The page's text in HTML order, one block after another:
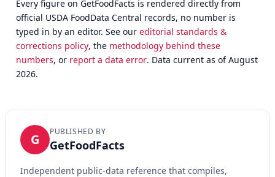
Every figure on GetFoodFacts is rendered directly from
official USDA FoodData Central records, no number is
typed in by an editor. See oureditorial standards &
corrections policy, the methodology behind these
numbers, or report a data error. Data current as of August
2026.
G PUBLISHED BY
GetFoodFacts
Independent public-data reference that compiles,